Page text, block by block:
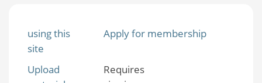
using this
site
Apply for membership
Upload
Requires